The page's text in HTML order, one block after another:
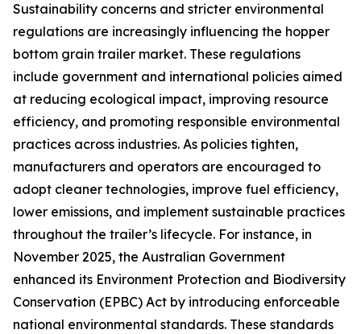
Sustainability concerns and stricter environmental
regulations are increasingly influencing the hopper
bottom grain trailer market. These regulations
include government and international policies aimed
at reducing ecological impact, improving resource
efficiency, and promoting responsible environmental
practices across industries. As policies tighten,
manufacturers and operators are encouraged to
adopt cleaner technologies, improve fuel efficiency,
lower emissions, and implement sustainable practices
throughout the trailer’s lifecycle. For instance, in
November 2025, the Australian Government
enhanced its Environment Protection and Biodiversity
Conservation (EPBC) Act by introducing enforceable
national environmental standards. These standards